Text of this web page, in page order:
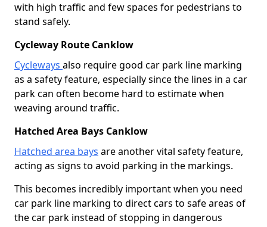
with high traffic and few spaces for pedestrians to
stand safely.
Cycleway Route Canklow
Cycleways also require good car park line marking
as a safety feature, especially since the lines in a car
park can often become hard to estimate when
weaving around traffic.
Hatched Area Bays Canklow
Hatched area bays are another vital safety feature,
acting as signs to avoid parking in the markings.
This becomes incredibly important when you need
car park line marking to direct cars to safe areas of
the car park instead of stopping in dangerous